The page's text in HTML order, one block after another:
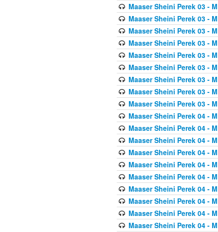
Maaser Sheini Perek 03 -
Maaser Sheini Perek 03 -
Maaser Sheini Perek 03 -
Maaser Sheini Perek 03 -
Maaser Sheini Perek 03 -
Maaser Sheini Perek 03 -
Maaser Sheini Perek 03 -
Maaser Sheini Perek 03 -
Maaser Sheini Perek 03 -
Maaser Sheini Perek 04 -
Maaser Sheini Perek 04 -
Maaser Sheini Perek 04 -
Maaser Sheini Perek 04 -
Maaser Sheini Perek 04 -
Maaser Sheini Perek 04 -
Maaser Sheini Perek 04 -
Maaser Sheini Perek 04 -
Maaser Sheini Perek 04 -
Maaser Sheini Perek 04 -